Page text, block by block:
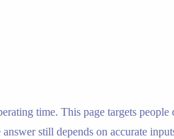
time. This page targets people
still depends on accurate